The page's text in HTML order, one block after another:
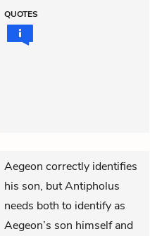
QUOTES
Aegeon correctly identifies
his son, but Antipholus
needs both to identify as
Aegeon’s son himself and